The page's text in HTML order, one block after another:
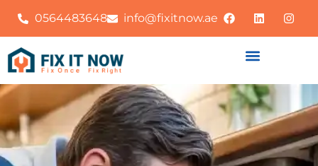
0564483648 info@fixitnow.ae